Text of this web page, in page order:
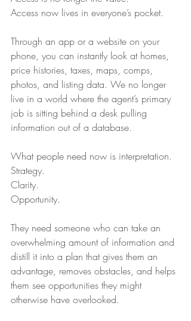
Access now lives in everyone’s pocket.
Through an app or a website on your
phone, you can instantly look at homes,
price histories, taxes, maps, comps,
photos, and listing data. We no longer
live in a world where the agent’s primary
job is sitting behind a desk pulling
information out of a database.
What people need now is interpretation.
Strategy.
Clarity.
Opportunity.
They need someone who can take an
overwhelming amount of information and
distill it into a plan that gives them an
advantage, removes obstacles, and helps
them see opportunities they might
otherwise have overlooked.